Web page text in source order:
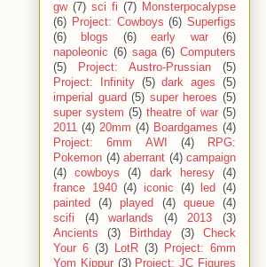
gw (7) sci fi (7) Monsterpocalypse
(6) Project: Cowboys (6) Superfigs
(6)
blogs (6) early war
(6)
napoleonic (6) saga (6) Computers
(5)
Project: Austro-Prussian
(5)
Project: Infinity (5) dark ages
(5)
imperial guard (5) super heroes (5)
super system (5) theatre of war (5)
2011 (4) 20mm (4) Boardgames (4)
Project: 6mm AWI
(4)
RPG:
Pokemon (4) aberrant (4) campaign
(4)
cowboys (4) dark heresy
(4)
france 1940 (4) iconic (4) led
(4)
painted
(4) played (4) queue
(4)
scifi
(4) warlands (4) 2013
(3)
Ancients
(3) Birthday (3)
Check
Your 6 (3) LotR (3)
Project: 6mm
Yom Kippur (3) Project: JC Figures